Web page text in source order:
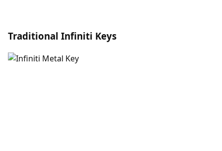
Traditional Infiniti Keys